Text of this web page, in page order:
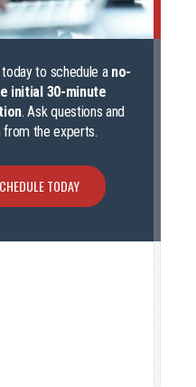
to schedule a no-
initial 30-minute
. Ask questions and
from the experts.
TODAY